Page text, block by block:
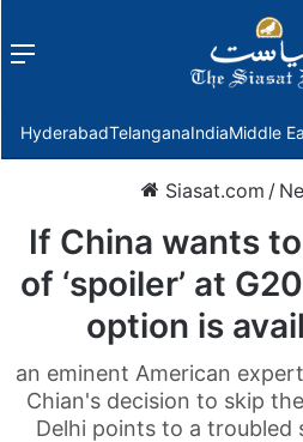
Menu
HyderabadTelanganaIndiaMiddle
Siasat.com /
If China wants
of ‘spoiler’ at
option is
an eminent American
Chian's decision to skip
Delhi points to a troubled